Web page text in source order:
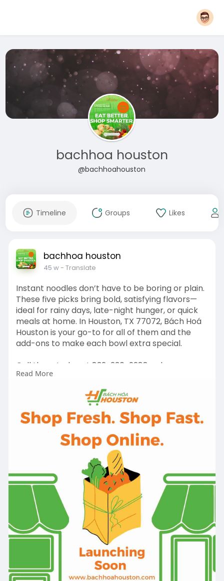
bachhoa houston
@bachhoahouston
Timeline Groups Likes
bachhoa houston
45 w- Translate
Instant noodles don’t have to be boring or plain.
These five picks bring bold, satisfying flavors—
ideal for rainy days, late-night hunger, or quick
meals at home. In Houston, TX 77072, Bách Hoá
Houston is your go-to for all of them and the
add-ons to make each bowl extra special.
Call them today at 832-230-9288 or browse
their inventory online to fill your pantry with
https://www.bachhoahouston.com/categories/
noodles
Read More